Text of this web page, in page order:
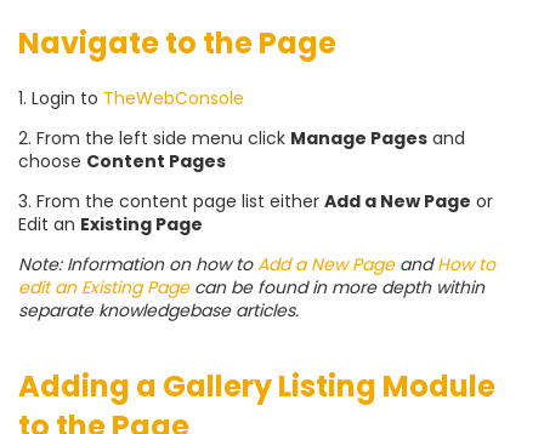
Navigate to the Page
1. Login to TheWebConsole
2. From the left side menu click Manage Pages and
choose Content Pages
3. From the content page list either Add a New Page or
Edit an Existing Page
Note: Information on how toAdd a New PageandHow to
edit an Existing Pagecan be found in more depth within
separate knowledgebase articles.
Adding a Gallery Listing Module